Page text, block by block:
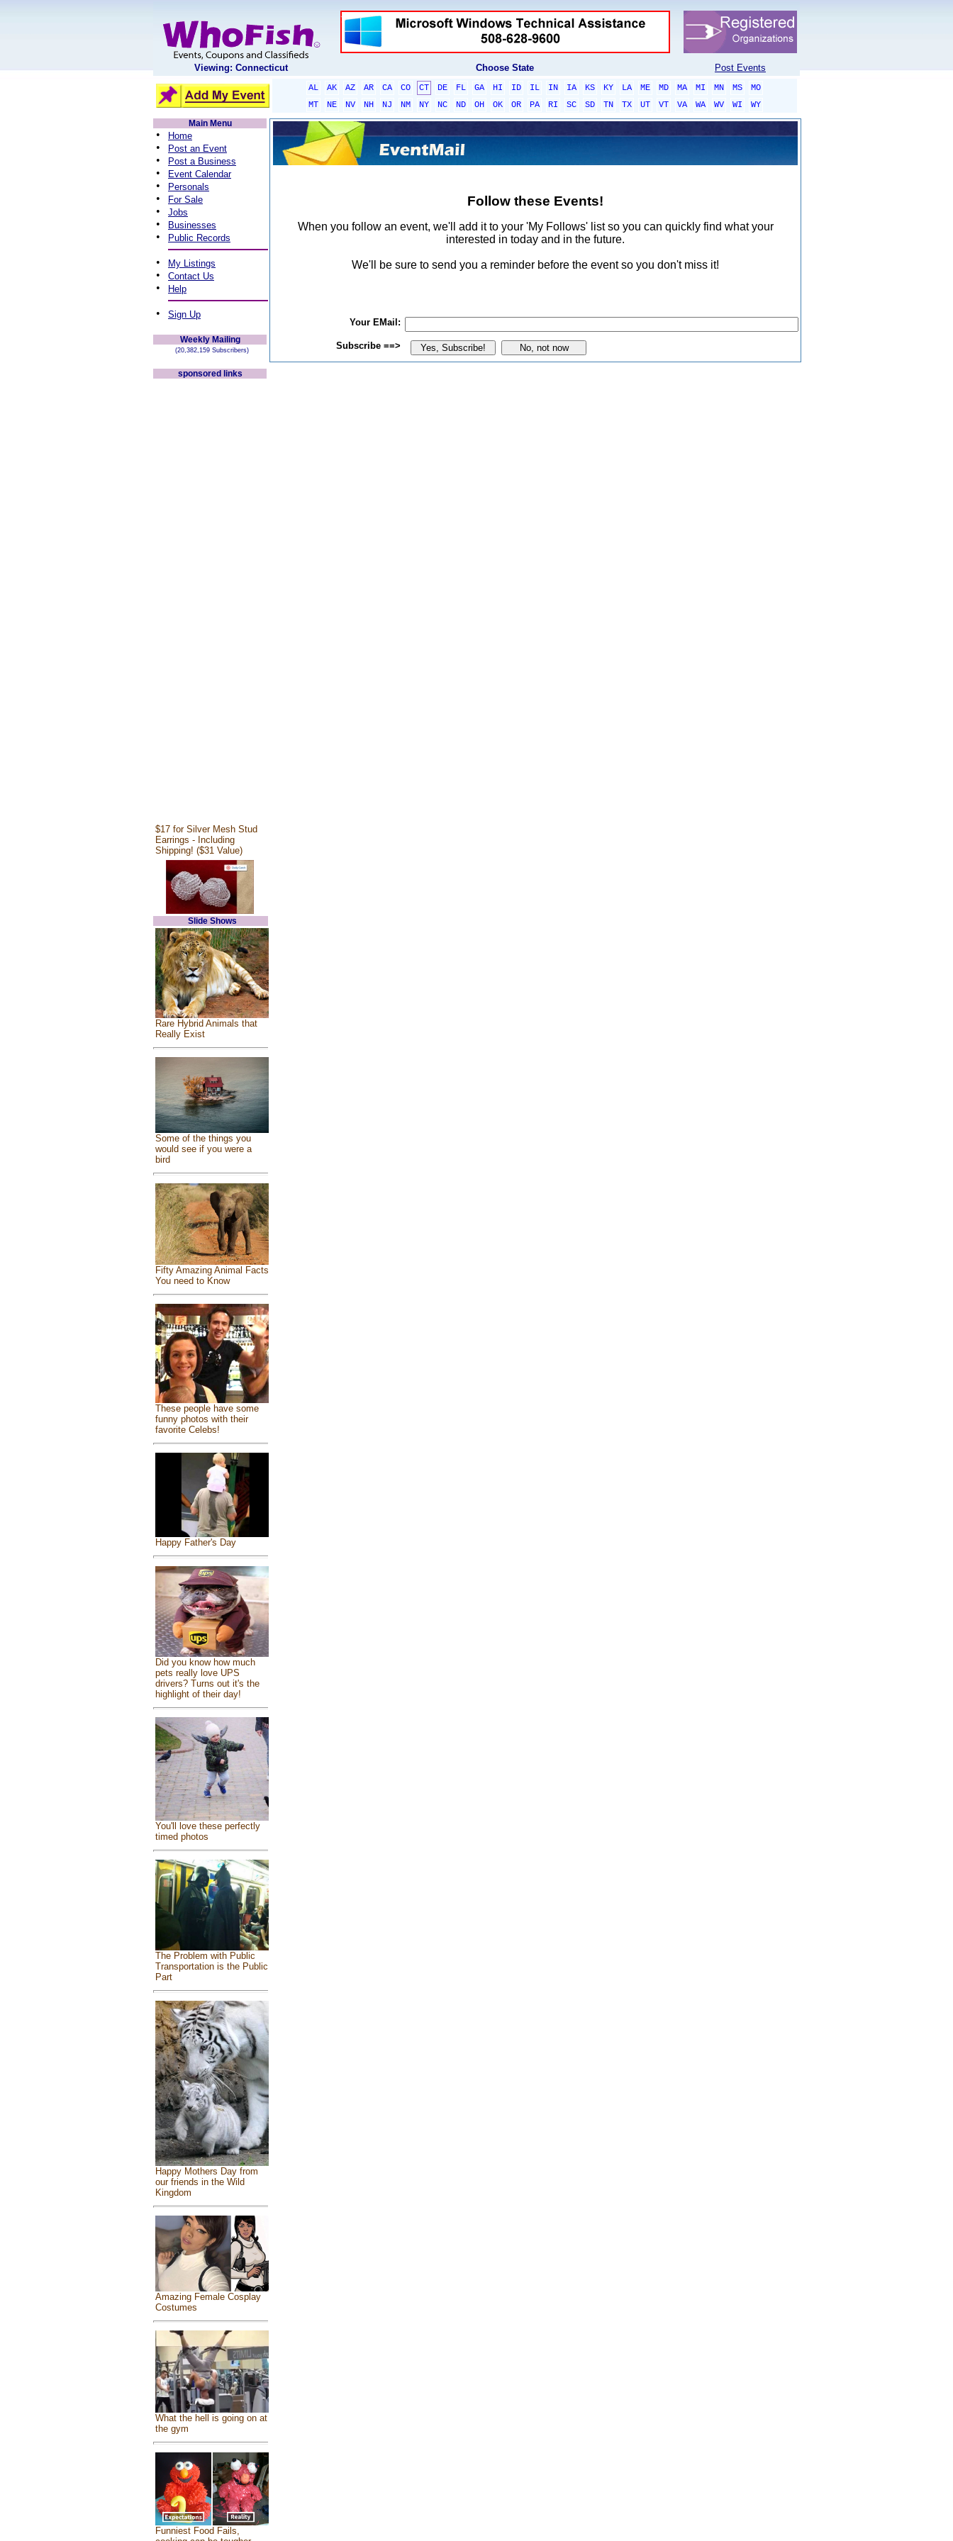
Viewing: Connecticut Choose State Post Events
AL AK AZ AR CA CO CT DE FL GA HI ID IL IN IA KS KY LA ME MD MA MI MN MS
MO
MT
NE NV NH NJ NM NY NC ND OH OK OR PA RI SC SD TN TX UT VT VA WA WV WI
WY
Main Menu
• Home
• Post an Event
• Post a Business
• Event Calendar
• Personals
• For Sale
• Jobs
• Businesses
• Public Records
• My Listings
• Contact Us
• Help
• Sign Up
Weekly Mailing
(20,382,159 Subscribers)
sponsored links
$17 for Silver Mesh Stud
Earrings - Including
Shipping! ($31 Value)
Slide Shows
Rare Hybrid Animals that
Really Exist
Some of the things you
would see if you were a
bird
Fifty Amazing Animal Facts
You need to Know
These people have some
funny photos with their
favorite Celebs!
Happy Father's Day
Did you know how much
pets really love UPS
drivers? Turns out it's the
highlight of their day!
You'll love these perfectly
timed photos
The Problem with Public
Transportation is the Public
Part
Happy Mothers Day from
our friends in the Wild
Kingdom
Amazing Female Cosplay
Costumes
What the hell is going on at
the gym
Funniest Food Fails,
Follow these Events!
When you follow an event, we'll add it to your 'My Follows' list so you can quickly find what your
interested in today and in the future.
We'll be sure to send you a reminder before the event so you don't miss it!
Your EMail:
Subscribe ==>